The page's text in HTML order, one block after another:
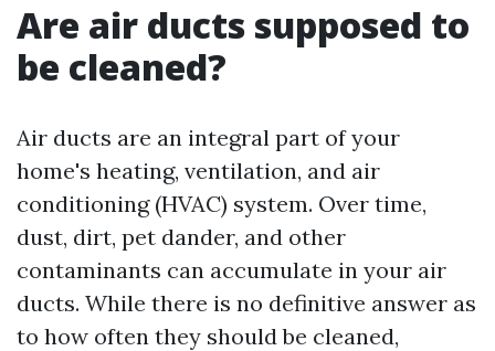
Are air ducts supposed to
be cleaned?
Air ducts are an integral part of your
home's heating, ventilation, and air
conditioning (HVAC) system. Over time,
dust, dirt, pet dander, and other
contaminants can accumulate in your air
ducts. While there is no definitive answer as
to how often they should be cleaned,